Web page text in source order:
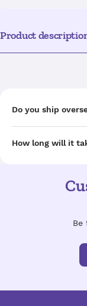
Product
Do you ship
How long will it
Be